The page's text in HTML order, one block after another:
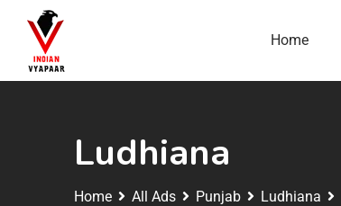
Home
Ludhiana
Home All Ads Punjab Ludhiana